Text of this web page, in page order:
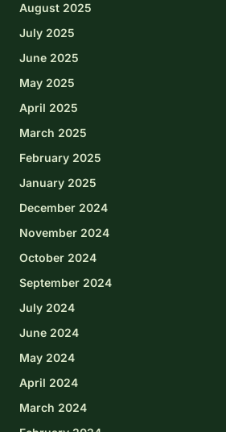
August 2025
July 2025
June 2025
May 2025
April 2025
March 2025
February 2025
January 2025
December 2024
November 2024
October 2024
September 2024
July 2024
June 2024
May 2024
April 2024
March 2024